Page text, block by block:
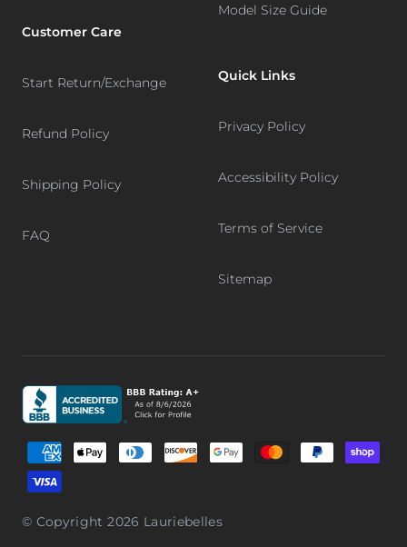
Customer Care
Start Return/Exchange
Refund Policy
Shipping Policy
FAQ
Model Size Guide
Quick Links
Privacy Policy
Accessibility Policy
Terms of Service
Sitemap
Graphic, Better Business Bureau logo, BBB
Supported payment methods
© Copyright 2026 Lauriebelles